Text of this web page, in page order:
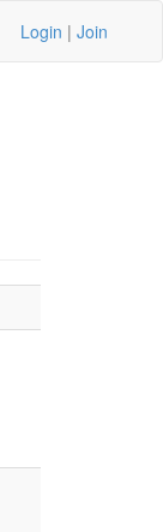
Login | Join